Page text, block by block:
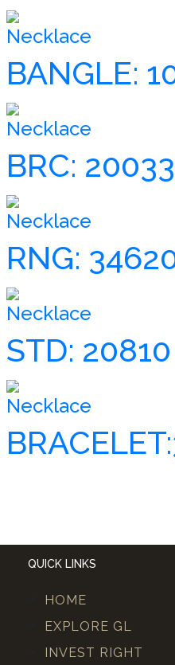
Necklace
BANGLE:
Necklace
BRC:
Necklace
RNG:
Necklace
STD: 20810
Necklace
QUICK LINKS
HOME
EXPLORE GL
INVEST RIGHT